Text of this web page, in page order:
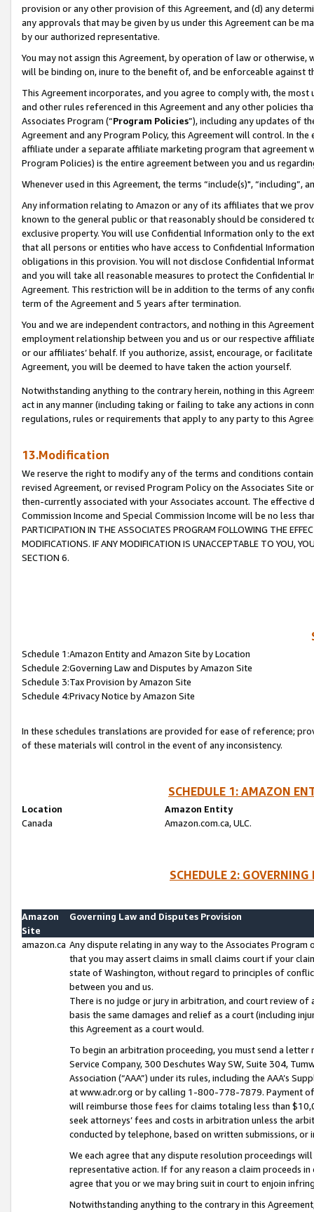
provision or any other provision of this Agreement, and (d) any
any approvals that may be given by us under this Agreement can be
by our authorized representative.
You may not assign this Agreement, by operation of law or
will be binding on, inure to the benefit of, and be enforceable against
This Agreement incorporates, and you agree to comply with, the
and other rules referenced in this Agreement and any other policies
Associates Program (“Program Policies”), including any updates of
Agreement and any Program Policy, this Agreement will control. In
affiliate under a separate affiliate marketing program that agreement
Program Policies) is the entire agreement between you and us
Whenever used in this Agreement, the terms “include(s)",
Any information relating to Amazon or any of its affiliates that we
known to the general public or that reasonably should be considered
exclusive property. You will use Confidential Information only to the
that all persons or entities who have access to Confidential
obligations in this provision. You will not disclose Confidential
and you will take all reasonable measures to protect the Confidential
Agreement. This restriction will be in addition to the terms of any
term of the Agreement and 5 years after termination.
You and we are independent contractors, and nothing in this
employment relationship between you and us or our respective
or our affiliates’ behalf. If you authorize, assist, encourage, or
Agreement, you will be deemed to have taken the action yourself.
Notwithstanding anything to the contrary herein, nothing in this
act in any manner (including taking or failing to take any actions in
regulations, rules or requirements that apply to any party to this
13.Modification
We reserve the right to modify any of the terms and conditions
revised Agreement, or revised Program Policy on the Associates
then-currently associated with your Associates account. The
Commission Income and Special Commission Income will be no less
PARTICIPATION IN THE ASSOCIATES PROGRAM FOLLOWING THE
MODIFICATIONS. IF ANY MODIFICATION IS UNACCEPTABLE TO YOU,
SECTION 6.
Schedule 1:Amazon Entity and Amazon Site by Location
Schedule 2:Governing Law and Disputes by Amazon Site
Schedule 3:Tax Provision by Amazon Site
Schedule 4:Privacy Notice by Amazon Site
In these schedules translations are provided for ease of reference;
of these materials will control in the event of any inconsistency.
SCHEDULE 1: AMAZON
Location
Amazon Entity
Canada
Amazon.com.ca, ULC.
SCHEDULE 2:
Amazon
Site
Governing Law and Disputes Provision
amazon.ca Any dispute relating in any way to the Associates
that you may assert claims in small claims court if your
state of Washington, without regard to principles of
between you and us.
There is no judge or jury in arbitration, and court review
basis the same damages and relief as a court (including
this Agreement as a court would.
To begin an arbitration proceeding, you must send a
Service Company, 300 Deschutes Way SW, Suite 304,
Association (“AAA”) under its rules, including the AAA’s
at www.adr.org or by calling 1-800-778-7879. Payment
will reimburse those fees for claims totaling less than
seek attorneys’ fees and costs in arbitration unless the
conducted by telephone, based on written submissions,
We each agree that any dispute resolution proceedings
representative action. If for any reason a claim proceeds
agree that you or we may bring suit in court to enjoin
Notwithstanding anything to the contrary in this